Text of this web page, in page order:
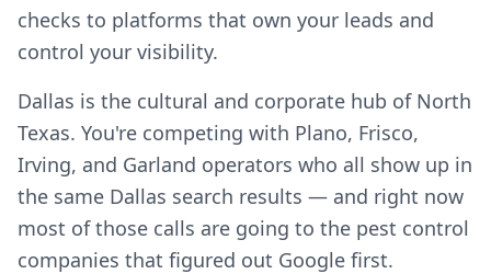
checks to platforms that own your leads and
control your visibility.
Dallas is the cultural and corporate hub of North
Texas. You're competing with Plano, Frisco,
Irving, and Garland operators who all show up in
the same Dallas search results — and right now
most of those calls are going to the pest control
companies that figured out Google first.